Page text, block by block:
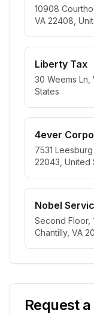
10908
VA 22408,
Liberty Tax
30 Weems Ln,
States
4ever
7531
22043, United
Nobel
Second Floor,
Chantilly, VA
Request